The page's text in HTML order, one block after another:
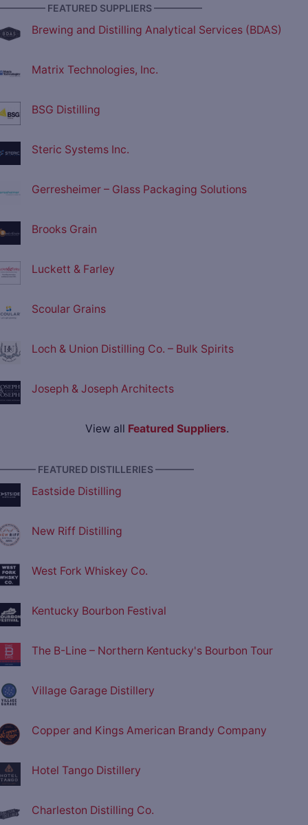
FEATURED SUPPLIERS —————
Brewing and Distilling Analytical Services (BDAS)
Matrix Technologies, Inc.
BSG Distilling
Steric Systems Inc.
Gerresheimer – Glass Packaging Solutions
Brooks Grain
Luckett & Farley
Scoular Grains
Loch & Union Distilling Co. – Bulk Spirits
Joseph & Joseph Architects
View all Featured Suppliers.
FEATURED DISTILLERIES ————
Eastside Distilling
New Riff Distilling
West Fork Whiskey Co.
Kentucky Bourbon Festival
The B-Line – Northern Kentucky's Bourbon Tour
Village Garage Distillery
Copper and Kings American Brandy Company
Hotel Tango Distillery
Charleston Distilling Co.